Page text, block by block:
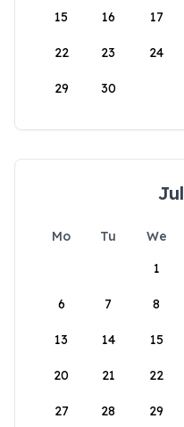
15 16 17
22 23 24
29 30
Mo Tu We
1
6 7 8
13 14 15
20 21 22
27 28 29